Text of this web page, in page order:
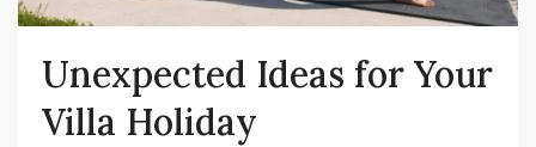
Unexpected Ideas for Your
Villa Holiday